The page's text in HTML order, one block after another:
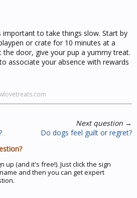
to take things slow. Start by
or crate for 10 minutes at a
door, give your pup a yummy treat.
associate your absence with rewards
Next question →
Do dogs feel guilt or regret?
up (and it's free!). Just click the sign
and then you can get expert